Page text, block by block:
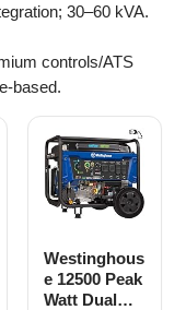
30–60 kVA.
controls/ATS
based.
Westinghous
e 12500 Peak
Watt Dual